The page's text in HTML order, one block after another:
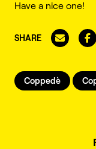
Have a nice one!
SHARE
Coppedè